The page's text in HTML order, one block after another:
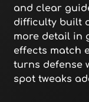
and clear
difficulty built
more detail in
effects match
turns defense
spot tweaks